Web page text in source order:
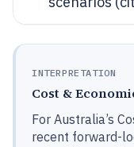
INTERPRETATION
Cost &
For Australia’s
recent forward-